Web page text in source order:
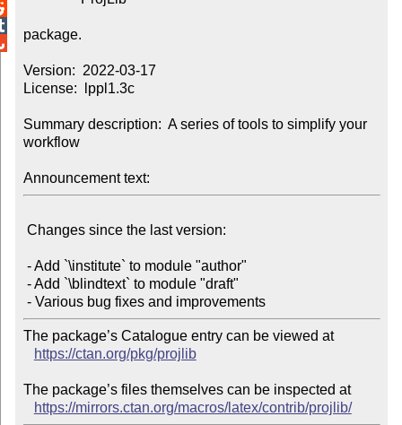
package.
Version:  2022-03-17
License:  lppl1.3c
Summary description:  A series of tools to simplify your
workflow
Announcement text:
- Various bug fixes and improvements
The package’s Catalogue entry can be viewed at
https://ctan.org/pkg/projlib
The package’s files themselves can be inspected at
https://mirrors.ctan.org/macros/latex/contrib/projlib/